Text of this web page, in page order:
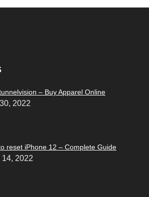
– Buy Apparel Online
2022
reset iPhone 12 – Complete Guide
14, 2022